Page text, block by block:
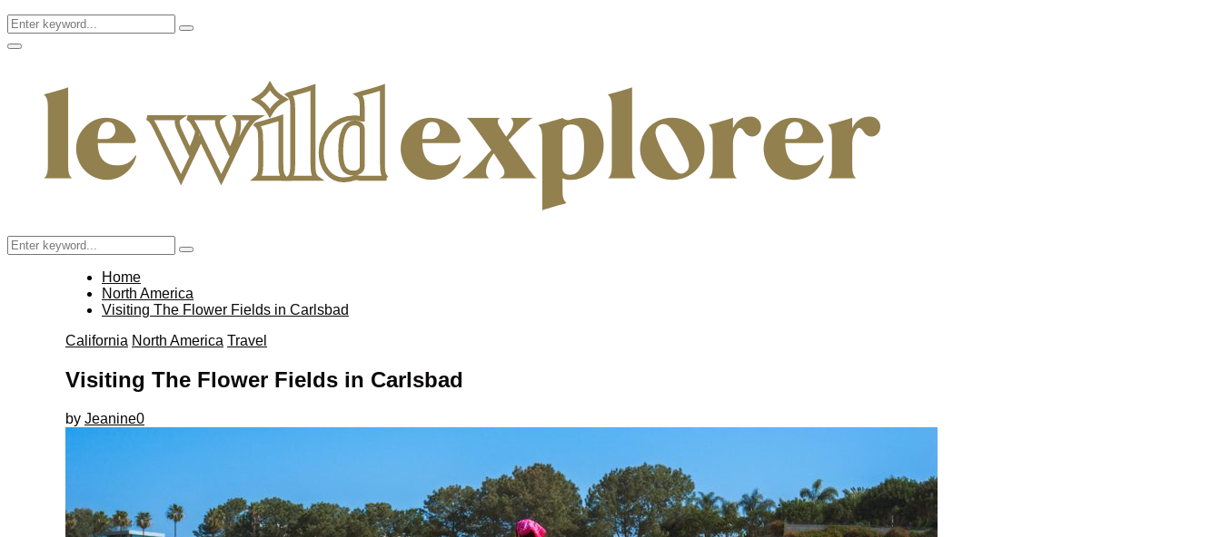
Search
for:
Search
Facebook
Twitter
Instagram
Pinterest
Youtube
Email
Primary
Search
for:
Search
Home
North America
Visiting The Flower Fields in Carlsbad
California North America Travel
Visiting The Flower Fields in Carlsbad
by Jeanine0